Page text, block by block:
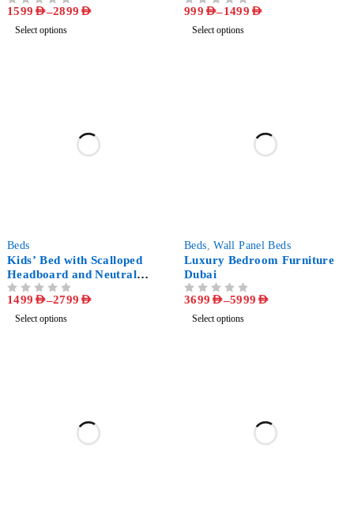
1599 AED–2899 AED
Select options
Furniture
999 AED–1499 AED
Select options
Beds
Kids’ Bed with Scalloped
Headboard and Neutral
Design - Luxury Bedroom
Furniture
1499 AED–2799 AED
Select options
Beds,Wall Panel Beds
Luxury Bedroom Furniture
Dubai
3699 AED–5999 AED
Select options